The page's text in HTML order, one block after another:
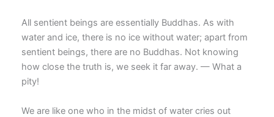
All sentient beings are essentially Buddhas. As with
water and ice, there is no ice without water; apart from
sentient beings, there are no Buddhas. Not knowing
how close the truth is, we seek it far away. — What a
pity!
We are like one who in the midst of water cries out